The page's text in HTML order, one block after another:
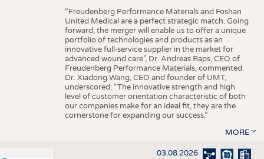
“Freudenberg Performance Materials and Foshan
United Medical are a perfect strategic match. Going
forward, the merger will enable us to offer a unique
portfolio of technologies and products as an
innovative full-service supplier in the market for
advanced wound care”, Dr. Andreas Raps, CEO of
Freudenberg Performance Materials, commented.
Dr. Xiadong Wang, CEO and founder of UMT,
underscored: “The innovative strength and high
level of customer orientation characteristic of both
our companies make for an ideal fit, they are the
cornerstone for expanding our success.”
MORE
03.08.2026